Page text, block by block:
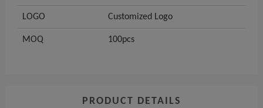
LOGO Customized Logo
MOQ 100pcs
PRODUCT DETAILS